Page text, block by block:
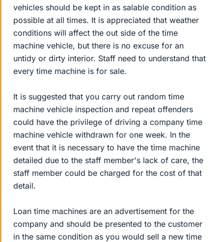
vehicles should be kept in as salable condition as
possible at all times. It is appreciated that weather
conditions will affect the out side of the time
machine vehicle, but there is no excuse for an
untidy or dirty interior. Staff need to understand that
every time machine is for sale.
It is suggested that you carry out random time
machine vehicle inspection and repeat offenders
could have the privilege of driving a company time
machine vehicle withdrawn for one week. In the
event that it is necessary to have the time machine
detailed due to the staff member's lack of care, the
staff member could be charged for the cost of that
detail.
Loan time machines are an advertisement for the
company and should be presented to the customer
in the same condition as you would sell a new time